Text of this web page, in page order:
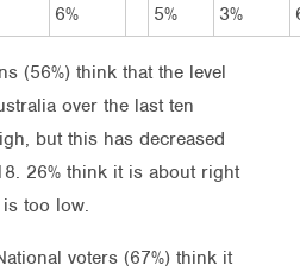
6% 5% 3%
(56%) think that the level
over the last ten
but this has decreased
26% think it is about right
too low.
voters (67%) think it